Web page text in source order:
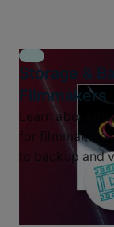
Storage &
Filmmakers
Learn about
for filmmakers
to backup and